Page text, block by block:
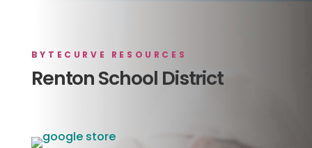
BYTECURVE RESOURCES
Renton School District